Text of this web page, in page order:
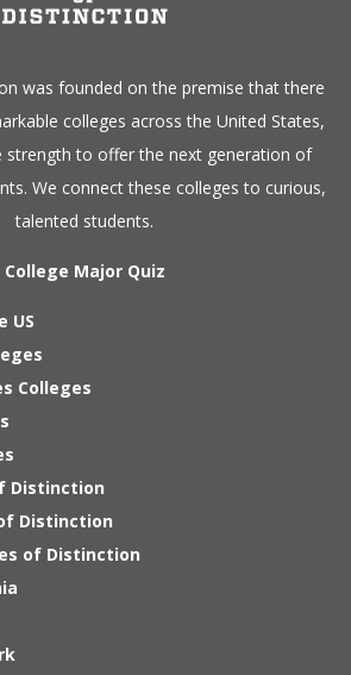
was founded on the premise that there
colleges across the United States,
strength to offer the next generation of
We connect these colleges to curious,
talented students.
College Major Quiz
US
Colleges
Distinction
Distinction
of Distinction